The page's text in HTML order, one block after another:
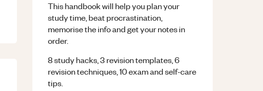
This handbook will help you plan your
study time, beat procrastination,
memorise the info and get your notes in
order.
8 study hacks, 3 revision templates, 6
revision techniques, 10 exam and self-care
tips.